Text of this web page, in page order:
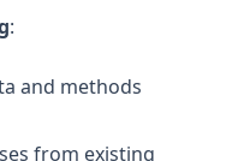
:
and methods
from existing